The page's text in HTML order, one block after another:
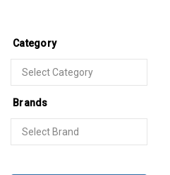
Category
Brands